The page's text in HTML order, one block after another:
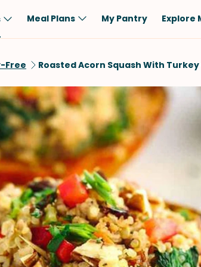
Lunch
Snack
Low-Carb
Dairy-Free
Vegan
Keto
Gluten-Free
Shellfish-Free
Meal Plans My Pantry Explore
Free Roasted Acorn Squash With